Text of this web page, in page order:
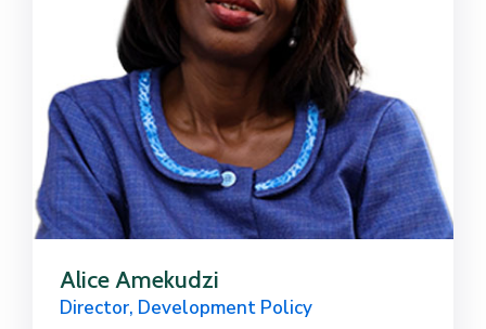
Alice Amekudzi
Director, Development Policy